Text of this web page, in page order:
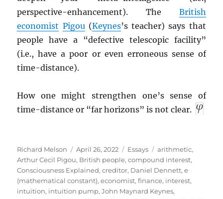
perspective-enhancement). The British
economist Pigou (Keynes’s teacher) says that
people have a “defective telescopic facility”
(i.e., have a poor or even erroneous sense of
time-distance).
How one might strengthen one’s sense of
time-distance or “far horizons” is not clear.
Author
Richard Melson
Posted
on
April 26, 2022 Categories
Essays Tags
arithmetic,
Arthur Cecil Pigou, British people,compound interest,
Consciousness Explained,creditor, Daniel Dennett,e
(mathematical constant),economist,finance, interest,
intuition, intuition pump,John Maynard Keynes,